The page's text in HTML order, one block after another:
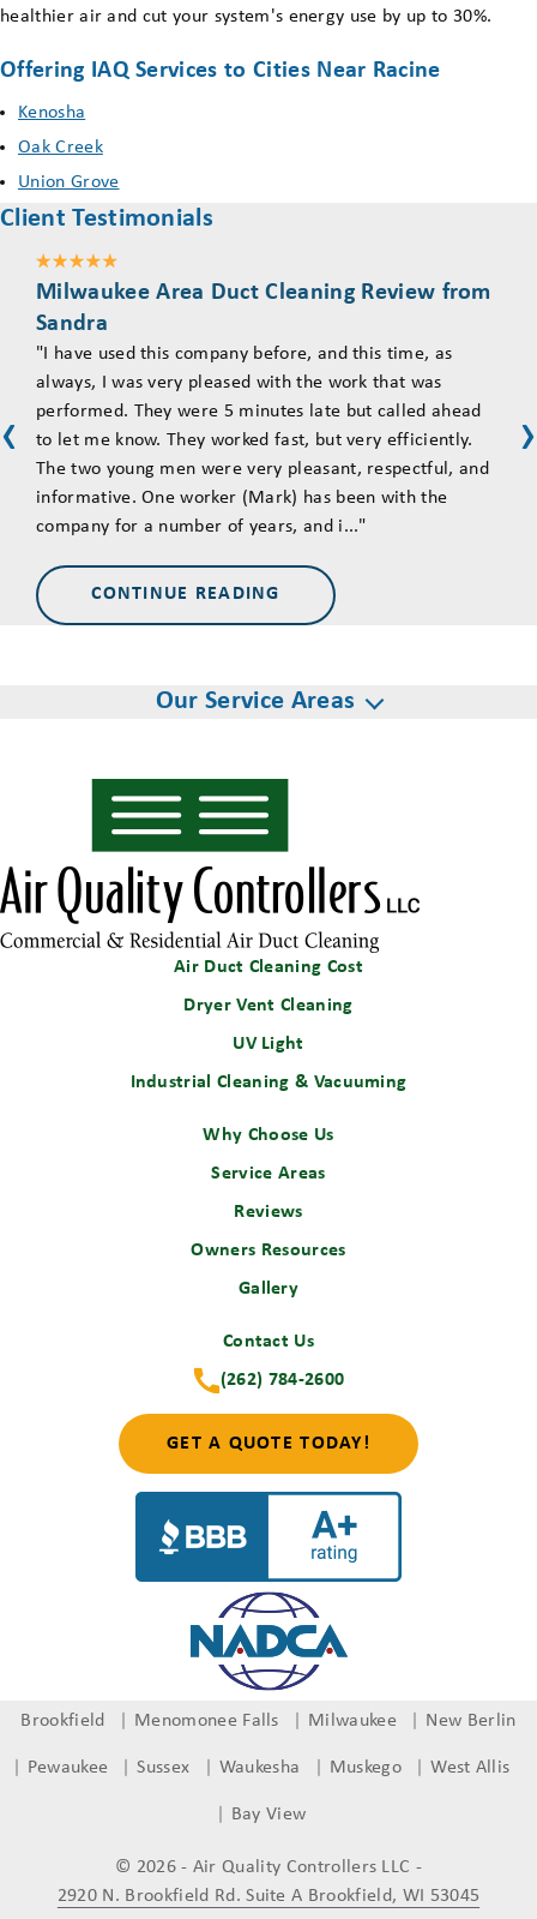
healthier air and cut your system's energy use by up to 30%.
Offering IAQ Services to Cities Near Racine
Kenosha
Oak Creek
Union Grove
Client Testimonials
‹
Milwaukee Area Duct Cleaning Review from
Sandra
"I have used this company before, and this time, as
always, I was very pleased with the work that was
performed. They were 5 minutes late but called ahead
to let me know. They worked fast, but very efficiently.
The two young men were very pleasant, respectful, and
informative. One worker (Mark) has been with the
company for a number of years, and i..."
CONTINUE READING
‹
Our Service Areas
Air Duct Cleaning Cost
Dryer Vent Cleaning
UV Light
Industrial Cleaning & Vacuuming
Why Choose Us
Service Areas
Reviews
Owners Resources
Gallery
Contact Us
(262) 784-2600
GET A QUOTE TODAY!
Brookfield Menomonee Falls Milwaukee New Berlin
Pewaukee Sussex Waukesha Muskego West Allis
Bay View
© 2026 - Air Quality Controllers LLC -
2920 N. Brookfield Rd. Suite A Brookfield, WI 53045